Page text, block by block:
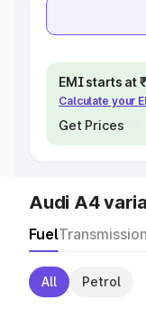
EMI starts at
Calculate your
Get Prices
Audi A4
FuelTransmission
All Petrol